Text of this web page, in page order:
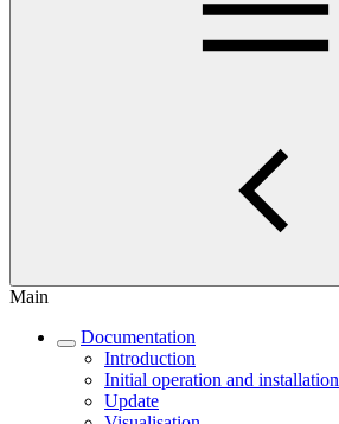
Main
Documentation
Introduction
Initial operation and installation
Update